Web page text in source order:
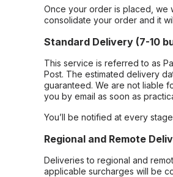
Once your order is placed, we
consolidate your order and it
Standard Delivery (7-10
This service is referred to as
Post. The estimated delivery
guaranteed. We are not liable
you by email as soon as
You’ll be notified at every
Regional and Remote
Deliveries to regional and
applicable surcharges will be